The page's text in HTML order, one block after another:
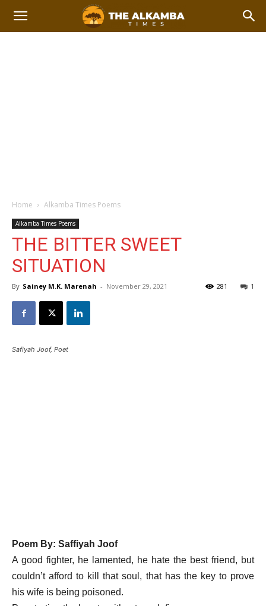
Home Alkamba Times Poems
Alkamba Times Poems
THE BITTER SWEET
SITUATION
By Sainey M.K. Marenah - November 29, 2021 1
281
Safiyah Joof, Poet
Poem By: Saffiyah Joof
A good fighter, he lamented, he hate the best friend, but
couldn’t afford to kill that soul, that has the key to prove
his wife is being poisoned.